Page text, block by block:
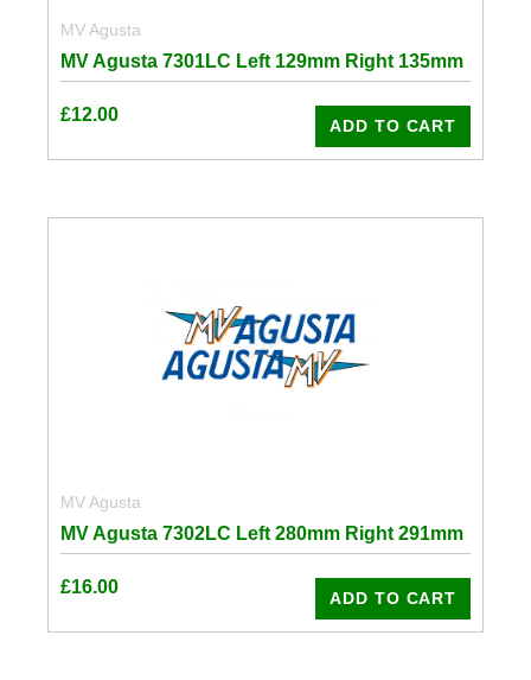
MV Agusta
MV Agusta 7301LC Left 129mm Right 135mm
£12.00
ADD TO CART
MV Agusta
MV Agusta 7302LC Left 280mm Right 291mm
£16.00
ADD TO CART